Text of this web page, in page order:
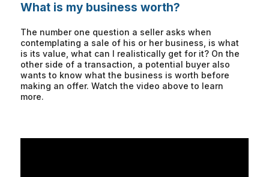
What is my business worth?
The number one question a seller asks when
contemplating a sale of his or her business, is what
is its value, what can I realistically get for it? On the
other side of a transaction, a potential buyer also
wants to know what the business is worth before
making an offer. Watch the video above to learn
more.